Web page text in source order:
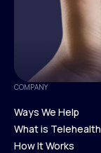
COMPANY
Ways We Help
Ways We Help
What is Telehealth
How It Works